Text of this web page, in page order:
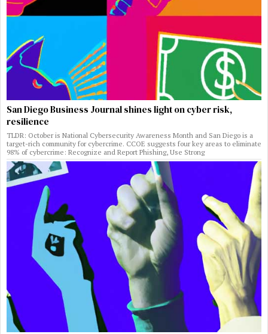
San Diego Business Journal shines light on cyber risk,
resilience
TLDR: October is National Cybersecurity Awareness Month and San Diego is a
target-rich community for cybercrime. CCOE suggests four key areas to eliminate
98% of cybercrime: Recognize and Report Phishing, Use Strong